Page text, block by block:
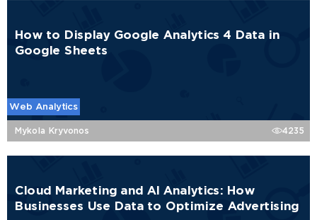
How to Display Google Analytics 4 Data in
Google Sheets
Web Analytics
Mykola Kryvonos 4235
Cloud Marketing and AI Analytics: How
Businesses Use Data to Optimize Advertising